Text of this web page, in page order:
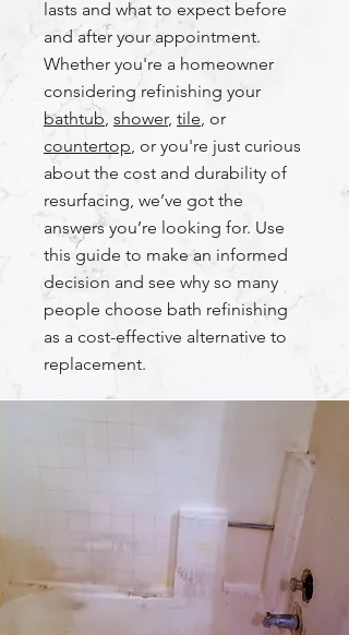
lasts and what to expect before
and after your appointment.
Whether you're a homeowner
considering refinishing your
bathtub, shower, tile, or
countertop, or you're just curious
about the cost and durability of
resurfacing, we’ve got the
answers you’re looking for. Use
this guide to make an informed
decision and see why so many
people choose bath refinishing
as a cost-effective alternative to
replacement.